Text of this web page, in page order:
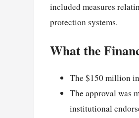
included measures
protection systems.
What the
The $150 million
The approval was
institutional